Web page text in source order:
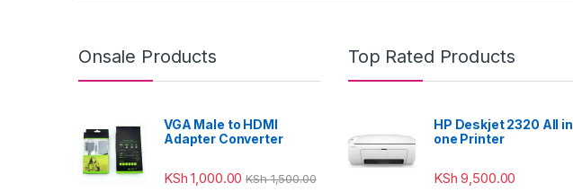
Onsale Products
VGA Male to HDMI
Adapter Converter
KSh 1,000.00 KSh1,500.00
Top Rated Products
HP Deskjet 2320 All in
one Printer
KSh 9,500.00